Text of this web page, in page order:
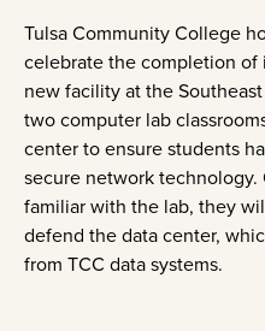
Tulsa Community College
celebrate the completion of
new facility at the
two computer lab
center to ensure students
secure network
familiar with the lab, they
defend the data center,
from TCC data systems.